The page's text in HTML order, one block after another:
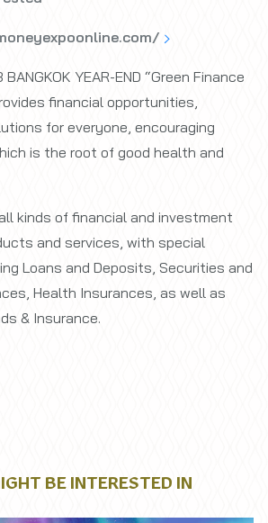
BANGKOK YEAR-END “Green Finance
financial opportunities,
for everyone, encouraging
is the root of good health and
kinds of financial and investment
and services, with special
Loans and Deposits, Securities and
Health Insurances, as well as
& Insurance.
BE INTERESTED IN